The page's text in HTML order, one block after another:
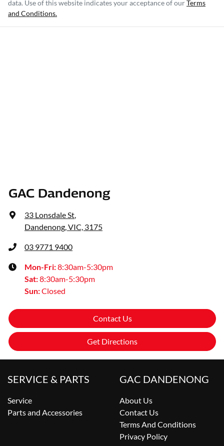
data. Use of this website indicates your acceptance of ourTerms
and Conditions.
GAC Dandenong
33 Lonsdale St,
Dandenong, VIC, 3175
03 9771 9400
Mon-Fri:8:30am-5:30pm
Sat:8:30am-5:30pm
Sun:Closed
Contact Us
Get Directions
SERVICE & PARTS
Service
Parts and Accessories
GAC DANDENONG
About Us
Contact Us
Terms And Conditions
Privacy Policy